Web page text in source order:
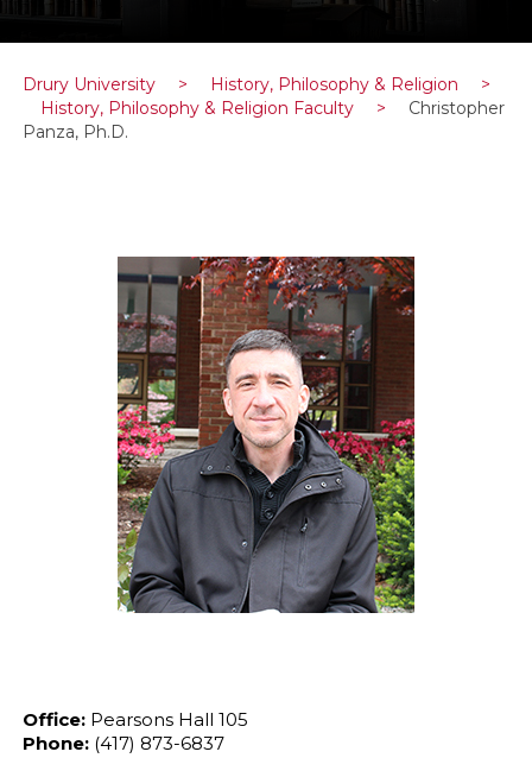
Drury University > History, Philosophy & Religion
>
History, Philosophy & Religion Faculty
>
Christopher
Panza, Ph.D.
Office: Pearsons Hall 105
Phone: (417) 873-6837